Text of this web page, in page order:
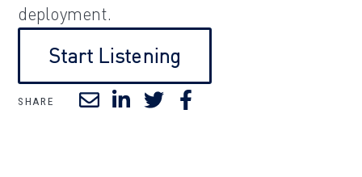
deployment.
Start Listening
SHARE